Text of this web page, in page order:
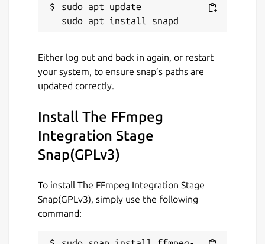
sudo apt update
Either log out and back in again, or restart
your system, to ensure snap’s paths are
updated correctly.
Install The FFmpeg
Integration Stage
Snap(GPLv3)
To install The FFmpeg Integration Stage
Snap(GPLv3), simply use the following
command: